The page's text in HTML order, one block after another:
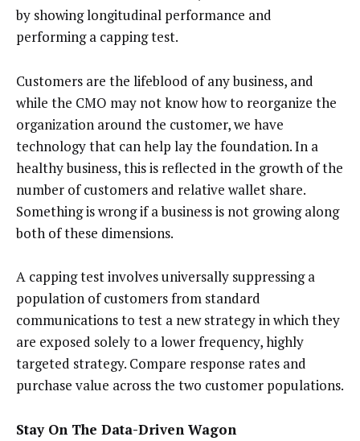
by showing longitudinal performance and
performing a capping test.
Customers are the lifeblood of any business, and
while the CMO may not know how to reorganize the
organization around the customer, we have
technology that can help lay the foundation. In a
healthy business, this is reflected in the growth of the
number of customers and relative wallet share.
Something is wrong if a business is not growing along
both of these dimensions.
A capping test involves universally suppressing a
population of customers from standard
communications to test a new strategy in which they
are exposed solely to a lower frequency, highly
targeted strategy. Compare response rates and
purchase value across the two customer populations.
Stay On The Data-Driven Wagon